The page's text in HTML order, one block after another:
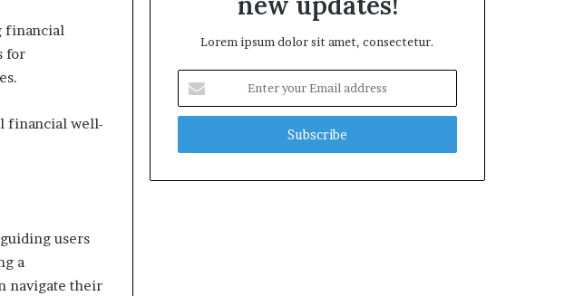
financial
for
financial well-
users
a
navigate their
Lorem ipsum dolor sit amet, consectetur.
your
Email